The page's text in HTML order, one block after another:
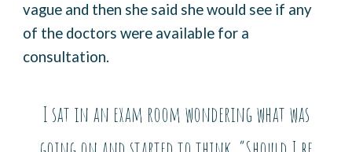
vague and then she said she would see if any
of the doctors were available for a
consultation.
I sat in an exam room wondering what was